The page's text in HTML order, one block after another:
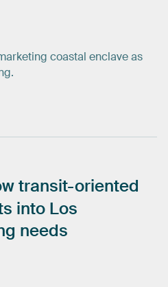
coastal enclave as
transit-oriented
into Los
needs